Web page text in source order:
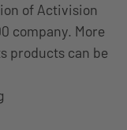
of Activision
company. More
products can be